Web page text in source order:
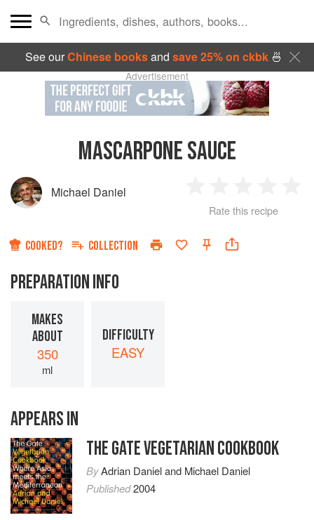
See ourChinese booksand save 25% on ckbk🍜
Advertisement
MASCARPONE SAUCE
Michael Daniel
Star
2
Stars
3
Stars
4
Rate this recipe
COOKED? COLLECTION
PREPARATION INFO
MAKES
ABOUT
350
ml
DIFFICULTY
EASY
APPEARS IN
THE GATE VEGETARIAN COOKBOOK
ByAdrian Danieland Michael Daniel
Published2004